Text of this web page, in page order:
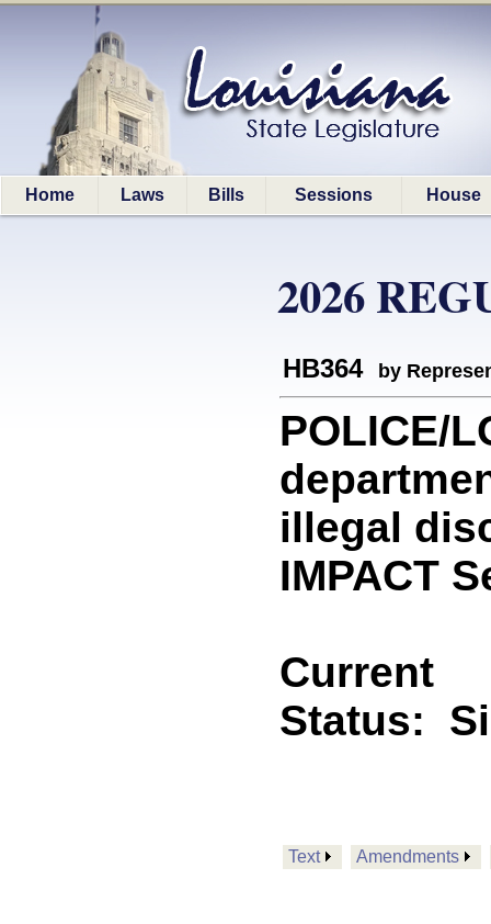
Home Laws Bills Sessions House
2026
HB364 by
POLICE/
illegal
IMPACT
Current
Status:
Text Amendments